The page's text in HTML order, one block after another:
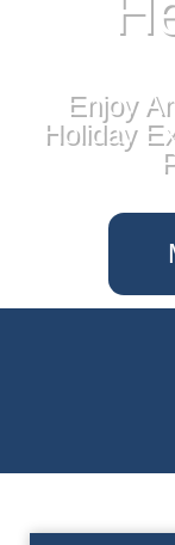
Enjoy
Holiday